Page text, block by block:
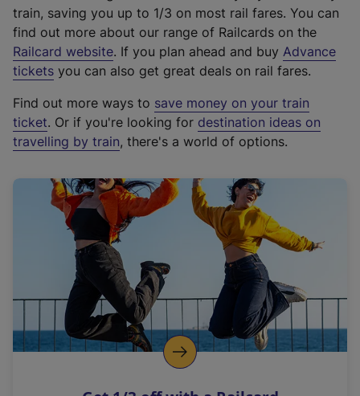
train, saving you up to 1/3 on most rail fares. You can
find out more about our range of Railcards on the
Railcard website(
e
t
e
r
a
l
i
n
k
o
p
. If you plan ahead and buy Advance
tickets you can also get great deals on rail fares.
Find out more ways to save money on your train
ticket. Or if you're looking for destination ideas on
travelling by train, there's a world of options.